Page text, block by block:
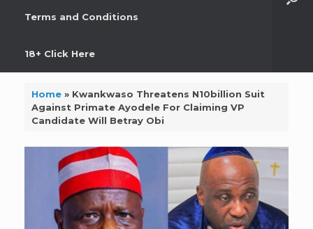
Terms and Conditions
18+ Click Here
Home» Kwankwaso Threatens N10billion Suit
Against Primate Ayodele For Claiming VP
Candidate Will Betray Obi